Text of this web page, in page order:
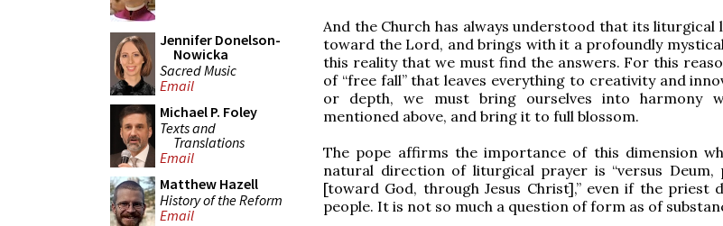
Jennifer Donelson-
Nowicka
Sacred Music
Email
Michael P. Foley
Texts and
Translations
Email
Matthew Hazell
History of the Reform
Email
And the Church has always understood that its liturgical
toward the Lord, and brings with it a profoundly
this reality that we must find the answers. For this
of “free fall” that leaves everything to creativity and
or depth, we must bring ourselves into harmony
mentioned above, and bring it to full blossom.
The pope affirms the importance of this dimension
natural direction of liturgical prayer is “versus Deum,
[toward God, through Jesus Christ],” even if the priest
people. It is not so much a question of form as of